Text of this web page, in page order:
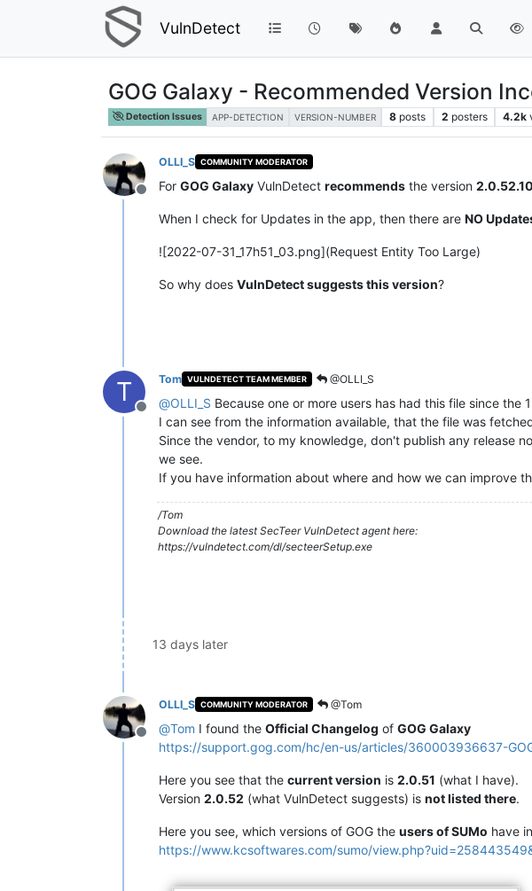
VulnDetect
GOG Galaxy - Recommended Version
Detection Issues APP-DETECTION VERSION-NUMBER 8 posts 2 posters 4.2k
Offline
OLLI_S COMMUNITY MODERATOR
For GOG Galaxy VulnDetect recommends the version
When I check for Updates in the app, then there are NO
![2022-07-31_17h51_03.png](Request Entity Too Large)
So why does VulnDetect suggests this version?
T
Offline
Tom VULNDETECT TEAM MEMBER @OLLI_S
@OLLI_S Because one or more users has had this file since
I can see from the information available, that the file was
Since the vendor, to my knowledge, don't publish any release
we see.
If you have information about where and how we can improve
/Tom
Download the latest SecTeer VulnDetect agent here:
https://vulndetect.com/dl/secteerSetup.exe
13 days later
Offline
OLLI_S COMMUNITY MODERATOR @Tom
@Tom I found the Official Changelog of GOG Galaxy
https://support.gog.com/hc/en-us/articles/360003936637-
Here you see that the current version is 2.0.51 (what I have).
Version 2.0.52 (what VulnDetect suggests) is not listed there.
Here you see, which versions of GOG the users of SUMo have
https://www.kcsoftwares.com/sumo/